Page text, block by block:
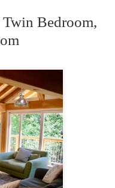
Bedroom,